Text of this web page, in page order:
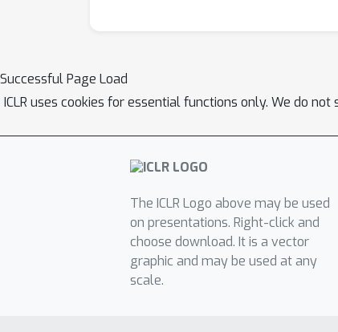
Successful Page Load
ICLR uses cookies for essential functions only. We do
The ICLR Logo above may be used
on presentations. Right-click and
choose download. It is a vector
graphic and may be used at any
scale.